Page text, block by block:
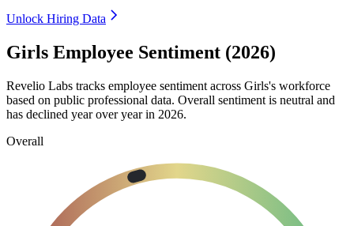
Unlock Hiring Data
Girls Employee Sentiment (2026)
Revelio Labs tracks employee sentiment across Girls's workforce
based on public professional data. Overall sentiment is neutral and
has declined year over year in 2026.
Overall